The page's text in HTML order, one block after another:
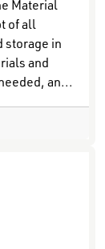
Material
of all
storage in
and
an...